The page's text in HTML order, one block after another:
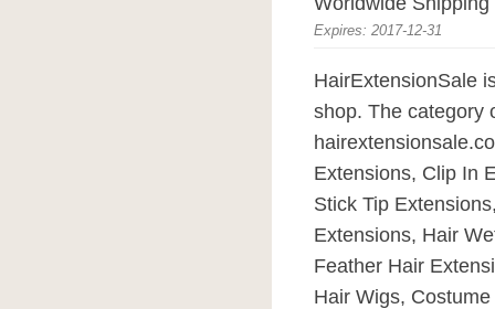
Expires: 2017-12-31
HairExtensionSale
shop. The category
Extensions, Clip In
Stick Tip
Extensions, Hair
Feather Hair
Hair Wigs,